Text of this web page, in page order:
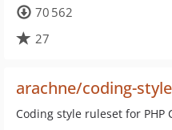
70 562
27
arachne/coding-style
Coding style ruleset for PHP